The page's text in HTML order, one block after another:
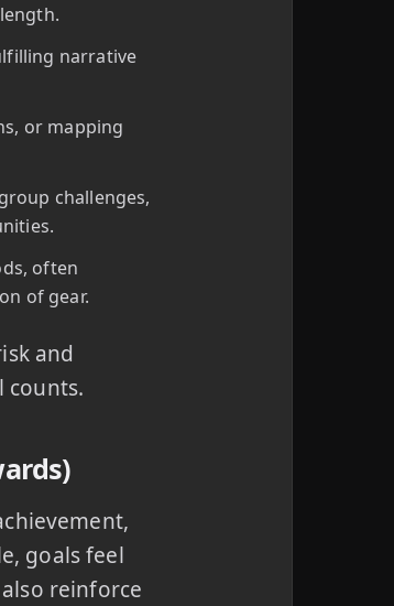
narrative
or mapping
challenges,
often
of gear.
and
counts.
goals feel
reinforce